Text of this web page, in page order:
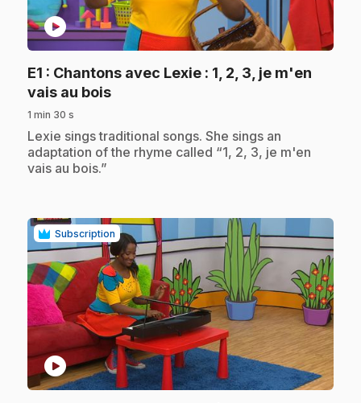
play_circle
E1 : Chantons avec Lexie : 1, 2, 3, je m'en
vais au bois.
1 min 30 s
.Lexie sings traditional songs. She sings an
adaptation of the rhyme called “1, 2, 3, je m'en
vais au bois.”
Subscription
play_circle